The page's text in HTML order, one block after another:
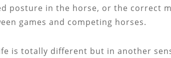
posture in the horse, or the correct
games and competing horses.
is totally different but in another